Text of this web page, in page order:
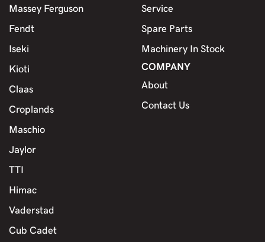
Massey Ferguson
Fendt
Iseki
Kioti
Claas
Croplands
Maschio
Jaylor
TTI
Himac
Vaderstad
Cub Cadet
Service
Spare Parts
Machinery In Stock
COMPANY
About
Contact Us